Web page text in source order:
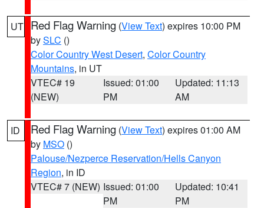
UT Red Flag Warning (View Text) expires 10:00 PM
bySLC ()
Color Country West Desert, Color Country
Mountains, in UT
VTEC# 19
(NEW)
Issued: 01:00
PM
Updated: 11:13
AM
ID Red Flag Warning (View Text) expires 01:00 AM
by MSO ()
Palouse/Nezperce Reservation/Hells Canyon
Region, in ID
VTEC# 7 (NEW) Issued: 01:00
PM
Updated: 10:41
PM